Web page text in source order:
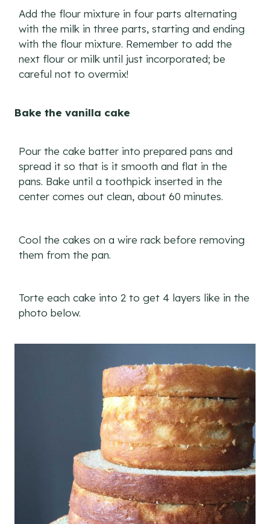
Add the flour mixture in four parts alternating
with the milk in three parts, starting and ending
with the flour mixture. Remember to add the
next flour or milk until just incorporated; be
careful not to overmix!
Bake the vanilla cake
Pour the cake batter into prepared pans and
spread it so that is it smooth and flat in the
pans. Bake until a toothpick inserted in the
center comes out clean, about 60 minutes.
Cool the cakes on a wire rack before removing
them from the pan.
Torte each cake into 2 to get 4 layers like in the
photo below.